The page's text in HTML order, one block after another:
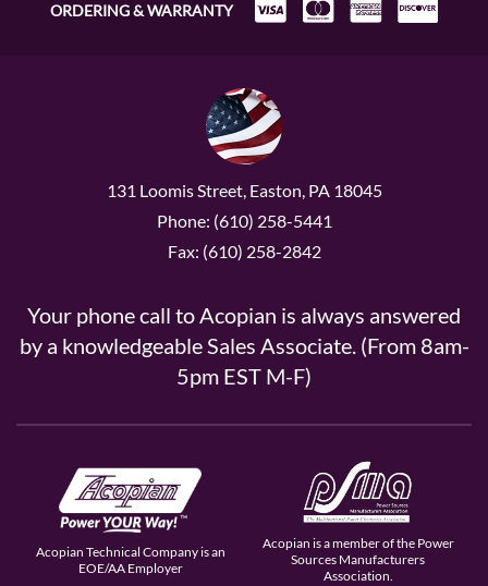
ORDERING & WARRANTY
131 Loomis Street, Easton, PA 18045
Phone: (610) 258-5441
Fax: (610) 258-2842
Your phone call to Acopian is always answered
by a knowledgeable Sales Associate. (From 8am-
5pm EST M-F)
Acopian Technical Company is an
EOE/AA Employer
Acopian is a member of the Power
Sources Manufacturers
Association.